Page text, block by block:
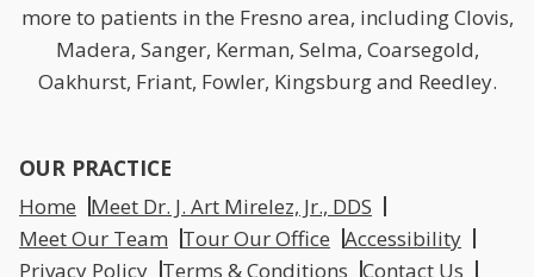
more to patients in the Fresno area, including Clovis,
Madera, Sanger, Kerman, Selma, Coarsegold,
Oakhurst, Friant, Fowler, Kingsburg and Reedley.
OUR PRACTICE
Home
Meet Dr. J. Art Mirelez, Jr., DDS
Meet Our Team
Tour Our Office Accessibility
Privacy Policy Terms & Conditions Contact Us